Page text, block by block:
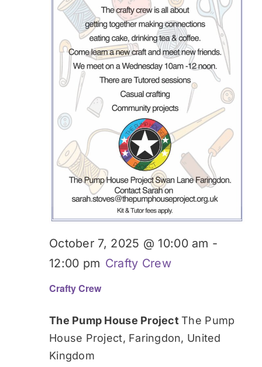
Crafty Crew
October 7, 2025 @ 10:00 am -
12:00 pm Crafty Crew
The Pump House ProjectThe Pump
House Project, Faringdon, United
Kingdom